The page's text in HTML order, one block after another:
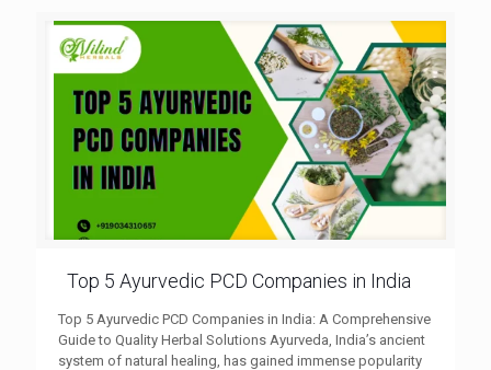
Top 5 Ayurvedic PCD Companies in India
Top 5 Ayurvedic PCD Companies in India: A Comprehensive
Guide to Quality Herbal Solutions Ayurveda, India’s ancient
system of natural healing, has gained immense popularity